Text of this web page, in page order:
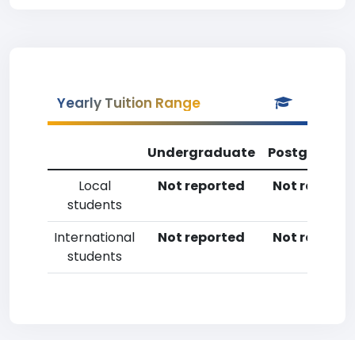
Yearly Tuition Range
Undergraduate
Local
students
Not reported Not
International
students
Not reported Not